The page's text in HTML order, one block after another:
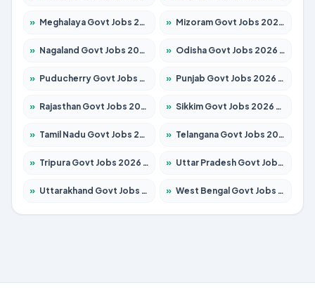
» Meghalaya Govt Jobs 2026 – Apply for 1475 Posts » Mizoram Govt Jobs 2026 – Apply for 1360 Posts
» Nagaland Govt Jobs 2026 – Apply for 1366 Posts » Odisha Govt Jobs 2026 – Apply for 8850 Posts
» Puducherry Govt Jobs 2026 – Apply for 232 Posts » Punjab Govt Jobs 2026 – Apply for 4149 Posts
» Rajasthan Govt Jobs 2026 – Apply for 27365 Posts » Sikkim Govt Jobs 2026 – Apply for 1400 Posts
» Tamil Nadu Govt Jobs 2026 – Apply for 5977 Posts » Telangana Govt Jobs 2026 – Apply for 9966 Posts
» Tripura Govt Jobs 2026 – Apply for 1210 Posts » Uttar Pradesh Govt Jobs 2026 – Apply for 22327 Posts
» Uttarakhand Govt Jobs 2026 – Apply for 825 Posts » West Bengal Govt Jobs 2026 – Apply for 8687 Posts